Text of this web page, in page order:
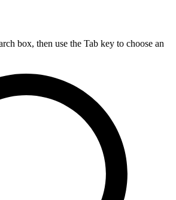
box, then use the Tab key to choose an